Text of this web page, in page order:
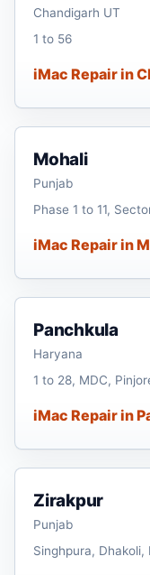
Chandigarh UT
1 to 56
iMac Repair in
Mohali
Punjab
Phase 1 to 11,
iMac Repair in
Panchkula
Haryana
1 to 28, MDC,
iMac Repair in
Zirakpur
Punjab
Singhpura, Dhakoli,